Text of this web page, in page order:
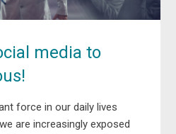
media to
force in our daily lives
are increasingly exposed